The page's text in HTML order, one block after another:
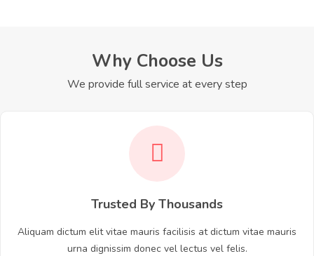
Why Choose Us
We provide full service at every step
Trusted By Thousands
Aliquam dictum elit vitae mauris facilisis at dictum vitae mauris
urna dignissim donec vel lectus vel felis.